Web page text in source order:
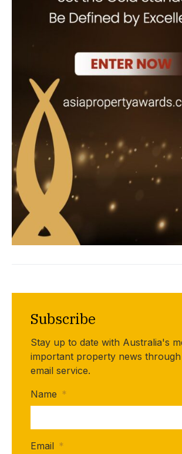
Subscribe
Stay up to date with Australia's
important property news
email service.
Name *
Email *